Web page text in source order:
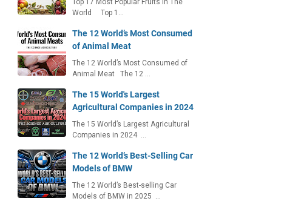
Top 17 Most Popular Fruits in The
World Top 1…
The 12 World’s Most Consumed
of Animal Meat
The 12 World’s Most Consumed of
Animal Meat The 12 …
The 15 World's Largest
Agricultural Companies in 2024
The 15 World’s Largest Agricultural
Companies in 2024 …
The 12 World’s Best-Selling Car
Models of BMW
The 12 World’s Best-selling Car
Models of BMW in 2025 …